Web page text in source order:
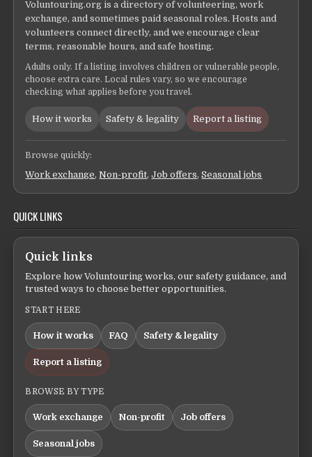
Voluntouring.org is a directory of volunteering, work
exchange, and sometimes paid seasonal roles. Hosts and
volunteers connect directly, and we encourage clear
terms, reasonable hours, and safe hosting.
Adults only. If a listing involves children or vulnerable people,
choose extra care. Local rules vary, so we encourage
checking what applies before you travel.
How it works Safety & legality Report a listing
Browse quickly:
Work exchange,Non-profit,Job offers,Seasonal jobs
QUICK LINKS
Quick links
Explore how Voluntouring works, our safety guidance, and
trusted ways to choose better opportunities.
START HERE
How it works FAQ Safety & legality
Report a listing
BROWSE BY TYPE
Work exchange Non-profit Job offers
Seasonal jobs